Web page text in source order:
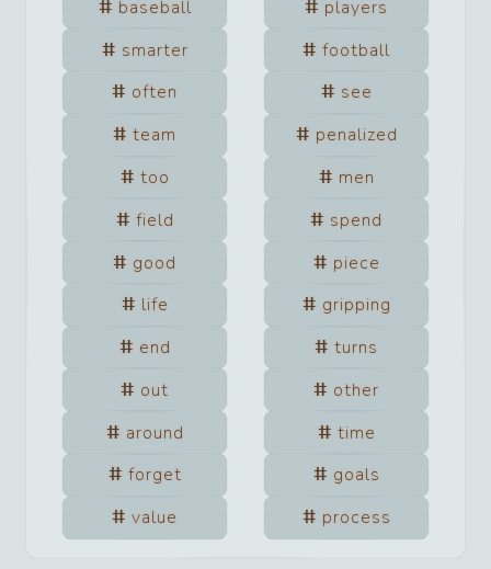
baseball
players
smarter
football
often
see
team
penalized
too
men
field
spend
good
piece
life
gripping
end
turns
out
other
around
time
forget
goals
value
process